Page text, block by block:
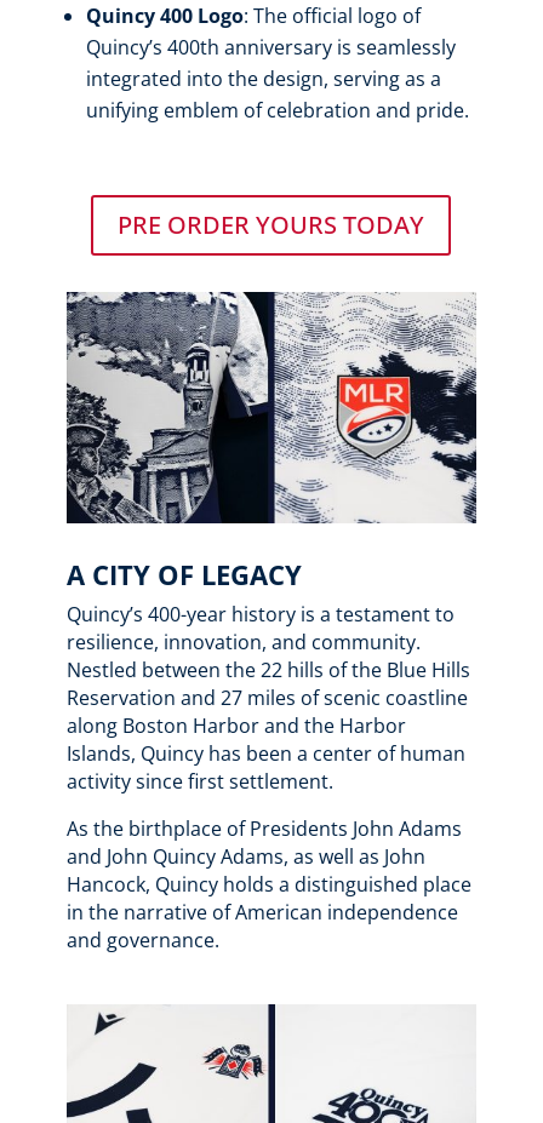
Quincy 400 Logo: The official logo of
Quincy’s 400th anniversary is seamlessly
integrated into the design, serving as a
unifying emblem of celebration and pride.
PRE ORDER YOURS TODAY
A CITY OF LEGACY
Quincy’s 400-year history is a testament to
resilience, innovation, and community.
Nestled between the 22 hills of the Blue Hills
Reservation and 27 miles of scenic coastline
along Boston Harbor and the Harbor
Islands, Quincy has been a center of human
activity since first settlement.
As the birthplace of Presidents John Adams
and John Quincy Adams, as well as John
Hancock, Quincy holds a distinguished place
in the narrative of American independence
and governance.